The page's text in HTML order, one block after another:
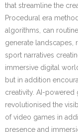
that streamline the
Procedural era
algorithms, can
generate landscapes,
sport narratives
immersive digital
but in addition
creativity. AI-powered
revolutionised the
of video games in
presence and